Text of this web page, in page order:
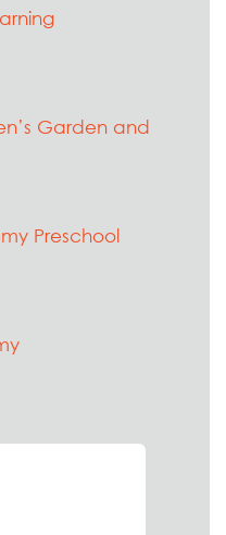
Garden and
Preschool